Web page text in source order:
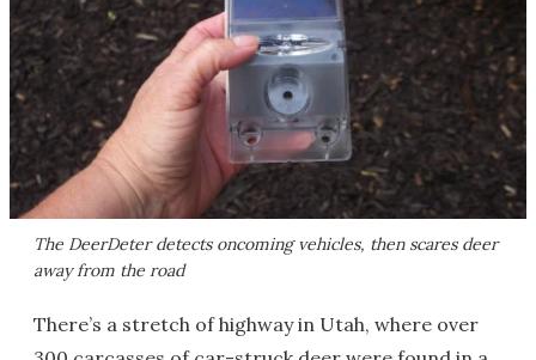
The DeerDeter detects oncoming vehicles, then scares deer
away from the road
There’s a stretch of highway in Utah, where over